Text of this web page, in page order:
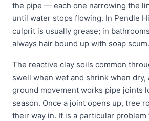
the pipe — each one narrowing the
until water stops flowing. In Pendle
culprit is usually grease; in
always hair bound up with soap scum.
The reactive clay soils common
swell when wet and shrink when dry,
ground movement works pipe joints
season. Once a joint opens up, tree
their way in. It is a particular problem